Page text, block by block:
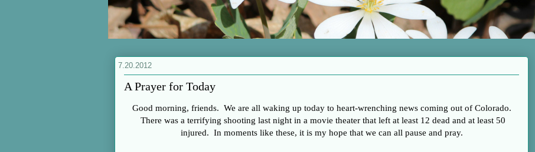
7.20.2012
A Prayer for Today
Good morning, friends. We are all waking up today to heart-wrenching news coming out of Colorado.
There was a terrifying shooting last night in a movie theater that left at least 12 dead and at least 50
injured. In moments like these, it is my hope that we can all pause and pray.